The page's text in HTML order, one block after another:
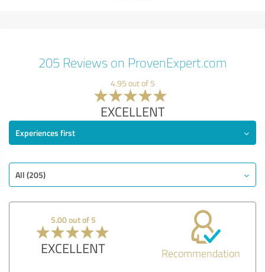
205 Reviews on ProvenExpert.com
4.95 out of 5
EXCELLENT
Experiences first
All (205)
5.00 out of 5
EXCELLENT Recommendation